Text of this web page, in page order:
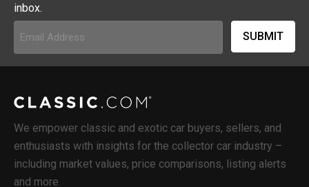
inbox.
(Required)
We empower classic and exotic car buyers, sellers, and
enthusiasts with insights for the collector car industry –
including market values, price comparisons, listing alerts
and more.